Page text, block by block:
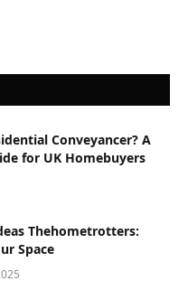
Conveyancer? A
for UK Homebuyers
Thehometrotters:
Space